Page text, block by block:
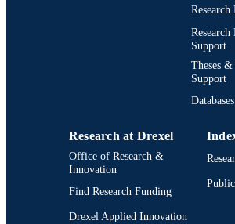
Research
Research
Support
Theses
Support
Research at Drexel
Office of Research &
Innovation
Find Research Funding
Drexel Applied Innovation